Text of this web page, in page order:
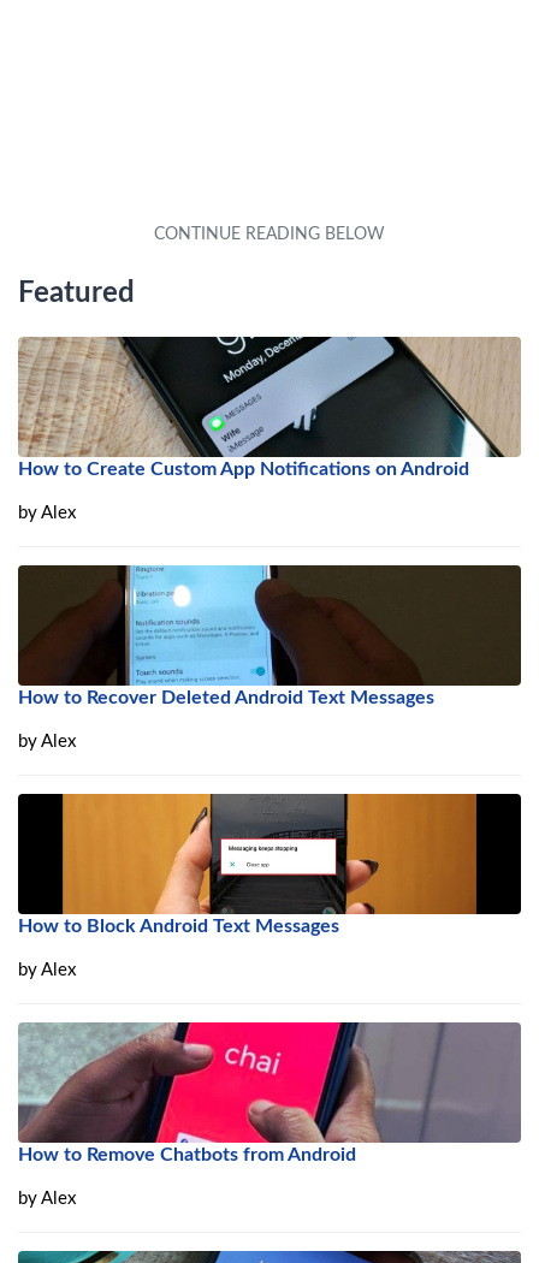
Featured
How to Create Custom App Notifications on Android
by Alex
How to Recover Deleted Android Text Messages
by Alex
How to Block Android Text Messages
by Alex
How to Remove Chatbots from Android
by Alex